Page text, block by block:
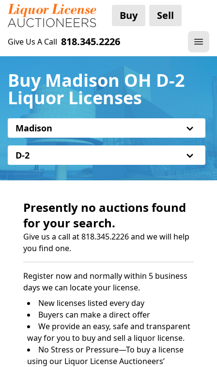
Buy Sell
Give Us A Call 818.345.2226
Buy Madison OH D-2
Liquor Licenses
Madison
D-2
Presently no auctions found
for your search.
Give us a call at 818.345.2226 and we will help
you find one.
Register now and normally within 5 business
days we can locate your license.
New licenses listed every day
Buyers can make a direct offer
We provide an easy, safe and transparent
way for you to buy and sell a liquor license.
No Stress or Pressure—To buy a license
using our Liquor License Auctioneers’